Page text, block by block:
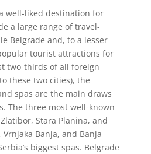
well-liked destination for
a large range of travel-
Belgrade and, to a lesser
tourist attractions for
two-thirds of all foreign
these two cities), the
spas are the main draws
The three most well-known
Stara Planina, and
Vrnjaka Banja, and Banja
biggest spas. Belgrade